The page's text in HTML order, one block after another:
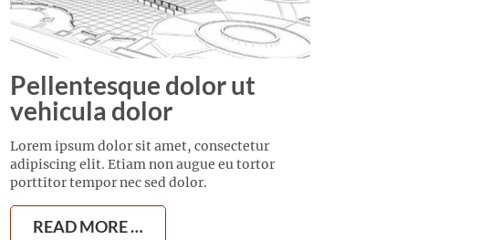
Pellentesque dolor ut
vehicula dolor
Lorem ipsum dolor sit amet, consectetur
adipiscing elit. Etiam non augue eu tortor
porttitor tempor nec sed dolor.
READ MORE …